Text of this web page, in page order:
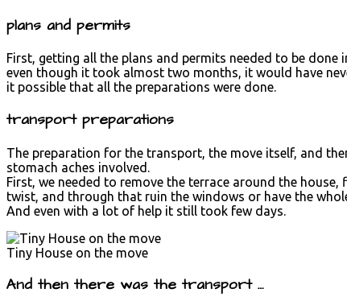
plans and permits
First, getting all the plans and permits needed to be
even though it took almost two months, it would have
it possible that all the preparations were done.
transport preparations
The preparation for the transport, the move itself, and
stomach aches involved.
First, we needed to remove the terrace around the
twist, and through that ruin the windows or have the
And even with a lot of help it still took few days.
Tiny House on the move
And then there was the transport …